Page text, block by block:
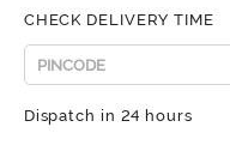
CHECK DELIVERY TIME
Dispatch in 24 hours